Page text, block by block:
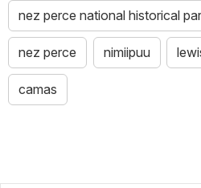
nez perce national historical
nez perce nimiipuu
camas